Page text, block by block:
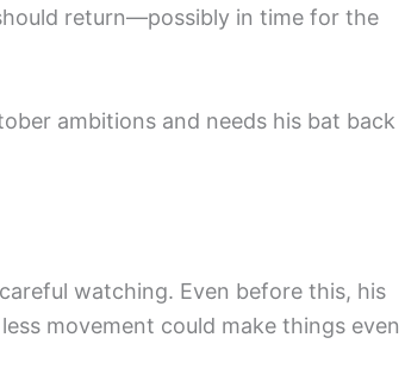
return—possibly in time for the
ambitions and needs his bat back
watching. Even before this, his
movement could make things even